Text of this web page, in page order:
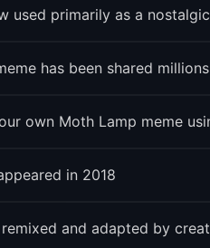
used primarily as a
has been shared
own Moth Lamp meme
in 2018
and adapted by